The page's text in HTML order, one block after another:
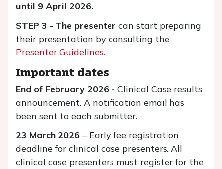
until 9 April 2026.
STEP 3 - The presenter can start preparing
their presentation by consulting the
Presenter Guidelines.
Important dates
End of February 2026 - Clinical Case results
announcement. A notification email has
been sent to each submitter.
23 March 2026 – Early fee registration
deadline for clinical case presenters. All
clinical case presenters must register for the